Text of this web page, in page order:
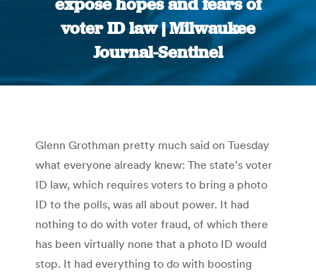
voter ID law | Milwaukee
Journal-Sentinel
You are here:
Glenn Grothman pretty much said on Tuesday
what everyone already knew: The state’s voter
ID law, which requires voters to bring a photo
ID to the polls, was all about power. It had
nothing to do with voter fraud, of which there
has been virtually none that a photo ID would
stop. It had everything to do with boosting